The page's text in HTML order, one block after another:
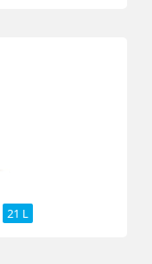
21 L